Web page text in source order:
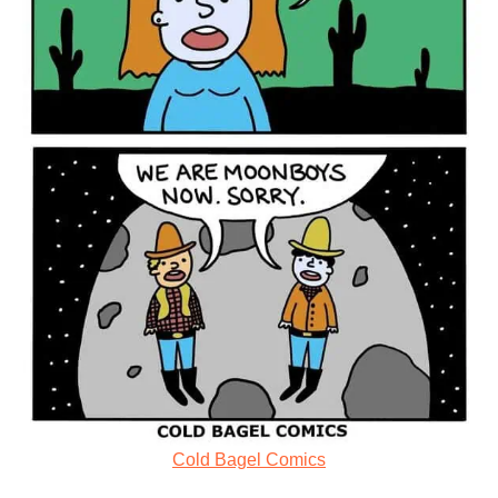
Cold Bagel Comics